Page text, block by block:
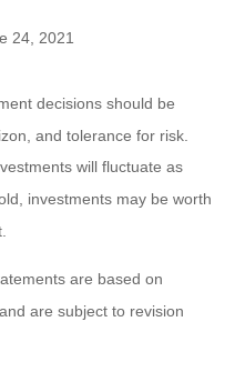
24, 2021
decisions should be
and tolerance for risk.
will fluctuate as
investments may be worth
are based on
are subject to revision